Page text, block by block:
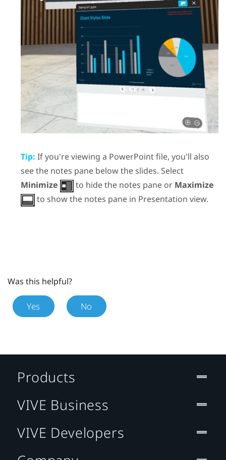
Tip: If you're viewing a PowerPointfile, you'll also
see the notes pane below the slides. Select
Minimize
to hide the notes pane or Maximize
to show the notes pane in Presentation view.
Was this helpful?
Yes No
Products
VIVE Business
VIVE Developers